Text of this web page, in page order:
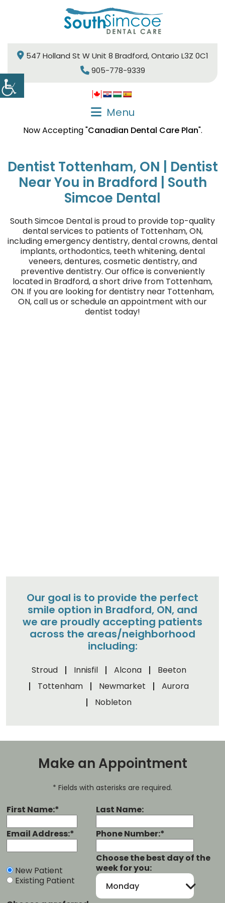
547 Holland St W Unit 8 Bradford, Ontario L3Z 0C1
905-778-9339
Menu
Now Accepting "Canadian Dental Care Plan".
Dentist Tottenham, ON | Dentist
Near You in Bradford | South
Simcoe Dental
South Simcoe Dental is proud to provide top-quality
dental services to patients of Tottenham, ON,
including emergency dentistry, dental crowns, dental
implants, orthodontics, teeth whitening, dental
veneers, dentures, cosmetic dentistry, and
preventive dentistry. Our office is conveniently
located in Bradford, a short drive from Tottenham,
ON. If you are looking for dentistry near Tottenham,
ON, call us or schedule an appointment with our
dentist today!
Our goal is to provide the perfect
smile option in Bradford, ON, and
we are proudly accepting patients
across the areas/neighborhood
including:
Stroud Innisfil Alcona
Beeton
Tottenham
Newmarket
Aurora
Nobleton
Make an Appointment
* Fields with asterisks are required.
First Name:* Last Name:
Email Address:* Phone Number:*
New Patient
Existing Patient
Choose the best day of the
week for you:
Monday